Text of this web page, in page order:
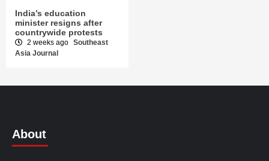
India’s education
minister resigns after
countrywide protests
2 weeks ago Southeast
Asia Journal
About